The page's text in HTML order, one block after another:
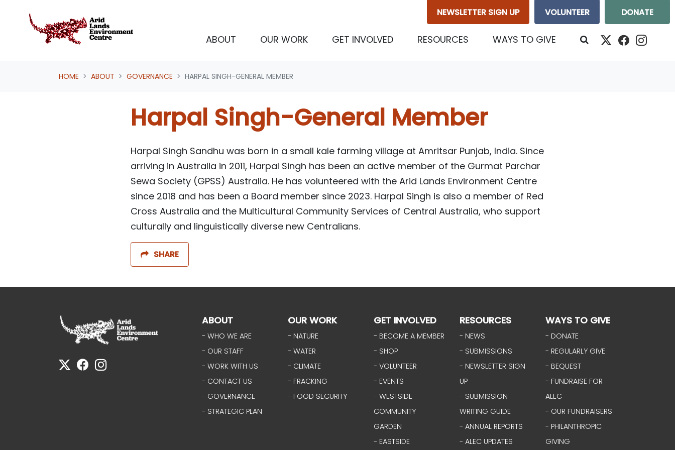
NEWSLETTER SIGN UP VOLUNTEER DONATE
ABOUT (CURRENT)
OUR WORK GET INVOLVED RESOURCES WAYS TO GIVE
HOME ABOUT GOVERNANCE HARPAL SINGH-GENERAL MEMBER
Harpal Singh-General Member
Harpal Singh Sandhu was born in a small kale farming village at Amritsar Punjab, India. Since
arriving in Australia in 2011, Harpal Singh has been an active member of the Gurmat Parchar
Sewa Society (GPSS) Australia. He has volunteered with the Arid Lands Environment Centre
since 2018 and has been a Board member since 2023. Harpal Singh is also a member of Red
Cross Australia and the Multicultural Community Services of Central Australia, who support
culturally and linguistically diverse new Centralians.
SHARE
ABOUT
- WHO WE ARE
- OUR STAFF
- WORK WITH US
- CONTACT US
- GOVERNANCE
- STRATEGIC PLAN
OUR WORK
- NATURE
- WATER
- CLIMATE
- FRACKING
- FOOD SECURITY
GET INVOLVED
- BECOME A MEMBER
- SHOP
- VOLUNTEER
- EVENTS
- WESTSIDE
COMMUNITY
GARDEN
- EASTSIDE
RESOURCES
- NEWS
- SUBMISSIONS
- NEWSLETTER SIGN
UP
- SUBMISSION
WRITING GUIDE
- ANNUAL REPORTS
- ALEC UPDATES
WAYS TO GIVE
- DONATE
- REGULARLY GIVE
- BEQUEST
- FUNDRAISE FOR
ALEC
- OUR FUNDRAISERS
- PHILANTHROPIC
GIVING